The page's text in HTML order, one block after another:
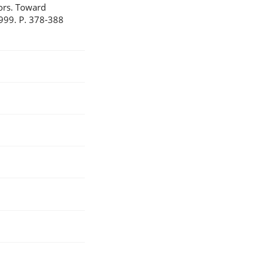
Toward
P. 378-388